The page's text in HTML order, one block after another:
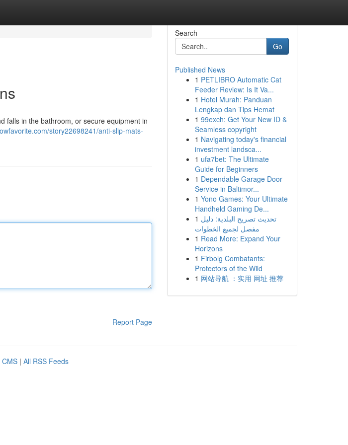
falls in the bathroom, or secure equipment in
story22698241/anti-slip-mats-
Report Page
Search
Go
Published News
1 PETLIBRO Automatic Cat
Feeder Review: Is It Va...
1 Hotel Murah: Panduan
Lengkap dan Tips Hemat
1 99exch: Get Your New ID &
Seamless copyright
1 Navigating today's financial
investment landsca...
1 ufa7bet: The Ultimate
Guide for Beginners
1 Dependable Garage Door
Service in Baltimor...
1 Yono Games: Your Ultimate
Handheld Gaming De...
1 تحديث تصريح البلدية: دليل
مفصل لجميع الخطوات
1 Read More: Expand Your
Horizons
1 Firbolg Combatants:
Protectors of the Wild
1 网站导航 ：实用 网址 推荐
CMS | All RSS Feeds